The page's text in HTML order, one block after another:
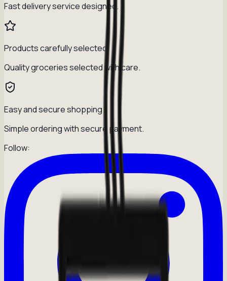
Fast delivery service designed.
Products carefully selected
Quality groceries selected with care.
Easy and secure shopping
Simple ordering with secure payment.
Follow: